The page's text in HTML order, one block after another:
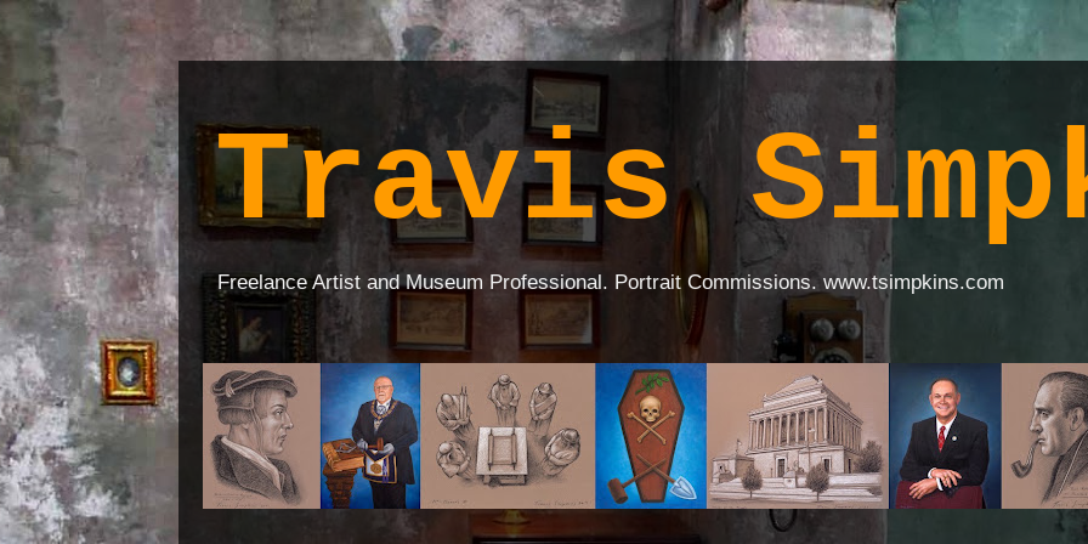
Travis
Freelance Artist and Museum Professional. Portrait Commissions. www.tsimpkins.com